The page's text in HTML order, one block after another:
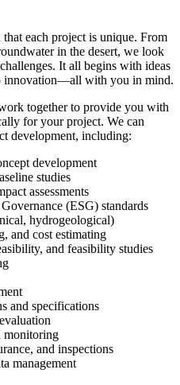
each project is unique. From
in the desert, we look
It all begins with ideas
innovation—all with you in mind.
together to provide you with
for your project. We can
development, including:
development
studies
assessments
(ESG) standards
hydrogeological)
and cost estimating
and feasibility studies
and specifications
monitoring
and inspections
management